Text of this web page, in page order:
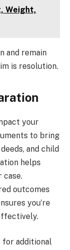
Weight,
and remain
is resolution.
your
to bring
and child
helps
case.
outcomes
you’re
for additional